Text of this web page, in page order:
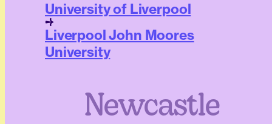
University of Liverpool
Liverpool John Moores
University
Newcastle